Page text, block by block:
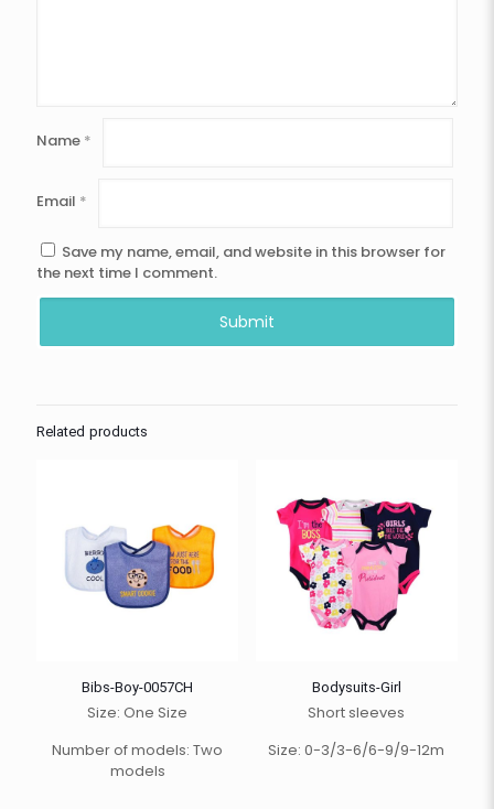
Name *
Email *
Save my name, email, and website in this browser for
the next time I comment.
Related products
Bibs-Boy-0057CH
Size: One Size
Number of models: Two
models
Bodysuits-Girl
Short sleeves
Size: 0-3/3-6/6-9/9-12m